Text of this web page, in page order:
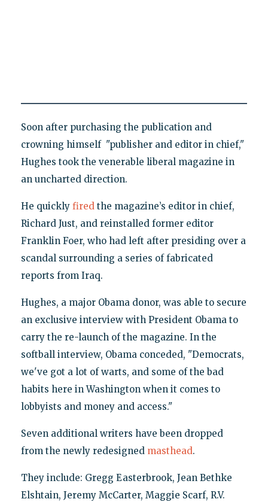
Soon after purchasing the publication and
crowning himself "publisher and editor in chief,"
Hughes took the venerable liberal magazine in
an uncharted direction.
He quickly firedthe magazine’s editor in chief,
Richard Just, and reinstalled former editor
Franklin Foer, who had left after presiding over a
scandal surrounding a series of fabricated
reports from Iraq.
Hughes, a major Obama donor, was able to secure
an exclusive interview with President Obama to
carry the re-launch of the magazine. In the
softball interview, Obama conceded, "Democrats,
we've got a lot of warts, and some of the bad
habits here in Washington when it comes to
lobbyists and money and access."
Seven additional writers have been dropped
from the newly redesigned masthead.
They include: Gregg Easterbrook, Jean Bethke
Elshtain, Jeremy McCarter, Maggie Scarf, R.V.